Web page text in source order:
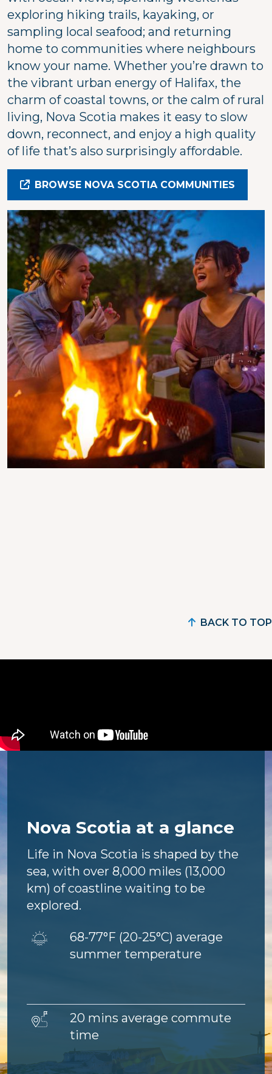
exploring hiking trails, kayaking, or
sampling local seafood; and returning
home to communities where neighbours
know your name. Whether you’re drawn to
the vibrant urban energy of Halifax, the
charm of coastal towns, or the calm of rural
living, Nova Scotia makes it easy to slow
down, reconnect, and enjoy a high quality
of life that’s also surprisingly affordable.
BROWSE NOVA SCOTIA COMMUNITIES
Image
BACK TO TOP
Nova Scotia at a glance
Life in Nova Scotia is shaped by the
sea, with over 8,000 miles (13,000
km) of coastline waiting to be
explored.
Image 68-77°F (20-25°C) average
summer temperature
Image 20 mins average commute
time